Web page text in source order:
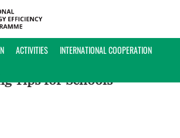
ACTIVITIES
INTERNATIONAL COOPERATION
GMT+7
DATABASE
Tips for Schools